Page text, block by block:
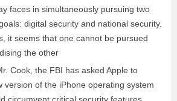
faces in simultaneously pursuing two
digital security and national security.
it seems that one cannot be pursued
the other
Cook, the FBI has asked Apple to
version of the iPhone operating system